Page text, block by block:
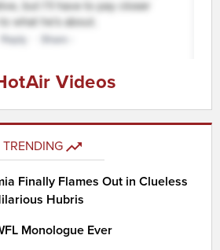
Videos
TRENDING
Finally Flames Out in Clueless
Hubris
Monologue Ever